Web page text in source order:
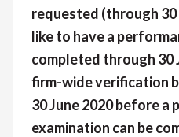
requested (through 30
like to have a
completed through 30
firm-wide verification
30 June 2020 before a
examination can be